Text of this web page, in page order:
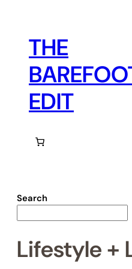
contentTHE
EDIT
Search
Lifestyle +